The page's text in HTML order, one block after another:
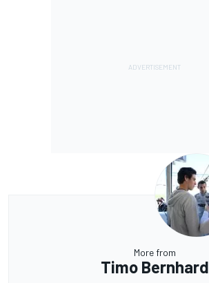
More from
Timo Bernhard